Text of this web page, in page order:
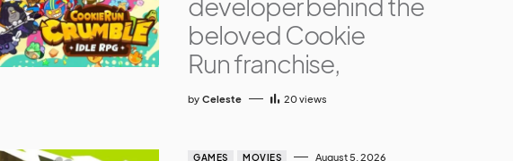
beloved Cookie
Run franchise,
by Celeste 20views
GAMES MOVIES August 5, 2026